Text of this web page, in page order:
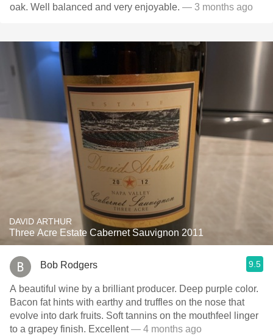
oak. Well balanced and very enjoyable. — 3 months ago
DAVID ARTHUR
Three Acre Estate Cabernet Sauvignon 2011
Bob Rodgers 9.5
A beautiful wine by a brilliant producer. Deep purple color.
Bacon fat hints with earthy and truffles on the nose that
evolve into dark fruits. Soft tannins on the mouthfeel linger
to a grapey finish. Excellent— 4 months ago